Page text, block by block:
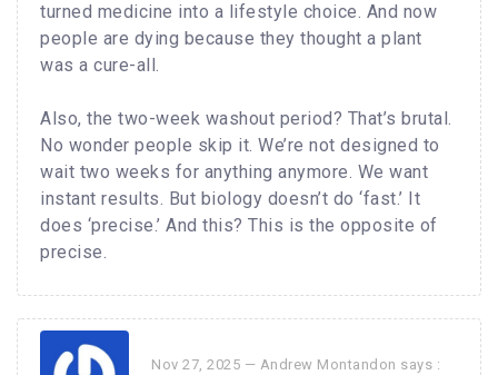
turned medicine into a lifestyle choice. And now
people are dying because they thought a plant
was a cure-all.
Also, the two-week washout period? That’s brutal.
No wonder people skip it. We’re not designed to
wait two weeks for anything anymore. We want
instant results. But biology doesn’t do ‘fast.’ It
does ‘precise.’ And this? This is the opposite of
precise.
Nov 27, 2025 — Andrew Montandon says :